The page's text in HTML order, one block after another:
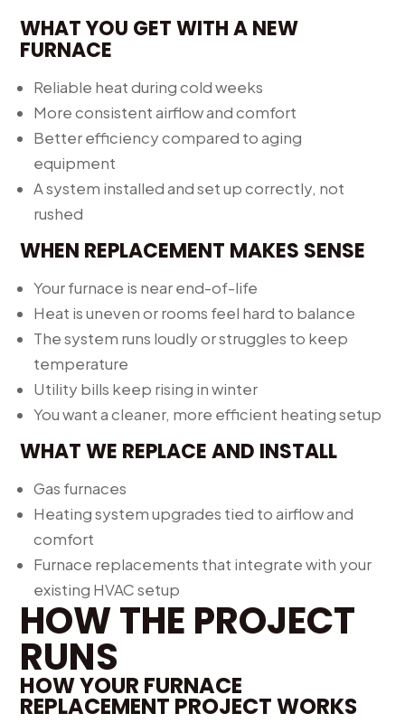
WHAT YOU GET WITH A NEW
FURNACE
Reliable heat during cold weeks
More consistent airflow and comfort
Better efficiency compared to aging
equipment
A system installed and set up correctly, not
rushed
WHEN REPLACEMENT MAKES SENSE
Your furnace is near end-of-life
Heat is uneven or rooms feel hard to balance
The system runs loudly or struggles to keep
temperature
Utility bills keep rising in winter
You want a cleaner, more efficient heating setup
WHAT WE REPLACE AND INSTALL
Gas furnaces
Heating system upgrades tied to airflow and
comfort
Furnace replacements that integrate with your
existing HVAC setup
HOW THE PROJECT
RUNS
HOW YOUR FURNACE
REPLACEMENT PROJECT WORKS